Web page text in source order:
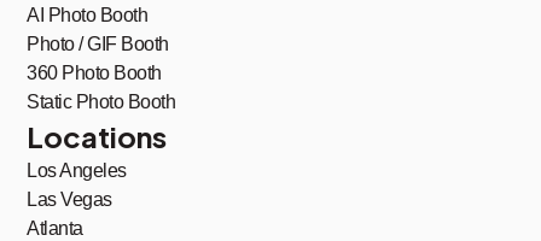
AI Photo Booth
Photo / GIF Booth
360 Photo Booth
Static Photo Booth
Locations
Los Angeles
Las Vegas
Atlanta